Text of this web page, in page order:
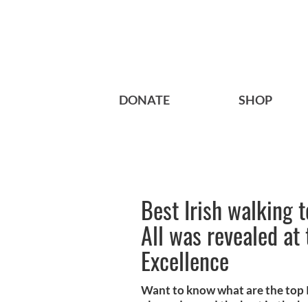
DONATE SHOP
Best Irish walking
All was revealed
Excellence
Want to know what are the top